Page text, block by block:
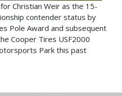
Christian Weir as the 15-
contender status by
Pole Award and subsequent
Cooper Tires USF2000
Park this past